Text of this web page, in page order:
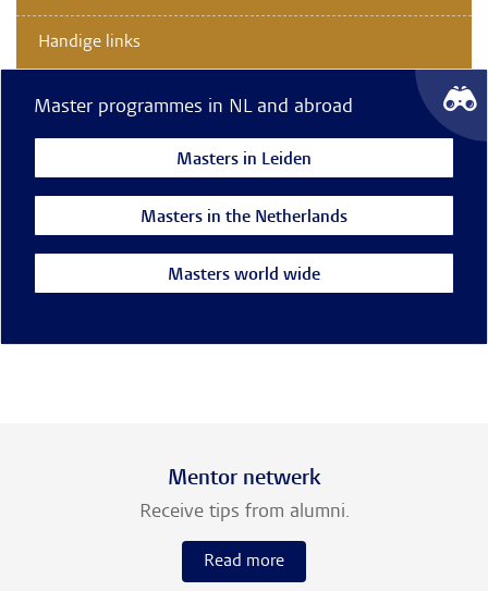
Handige links
Master programmes in NL and abroad
Masters in Leiden
Masters in the Netherlands
Masters world wide
Mentor netwerk
Receive tips from alumni.
Read more